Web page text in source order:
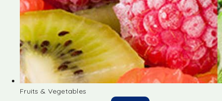
Fruits & Vegetables